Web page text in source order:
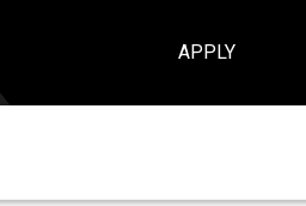
APPLY